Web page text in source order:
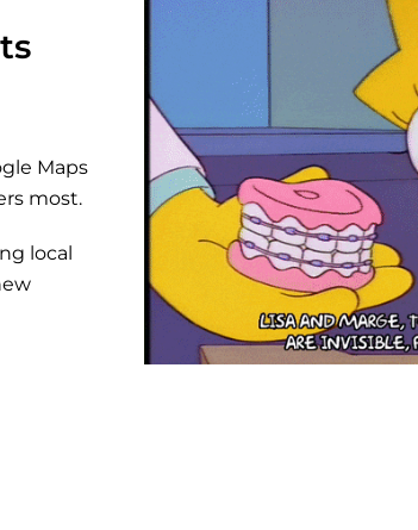
Maps
most.
local